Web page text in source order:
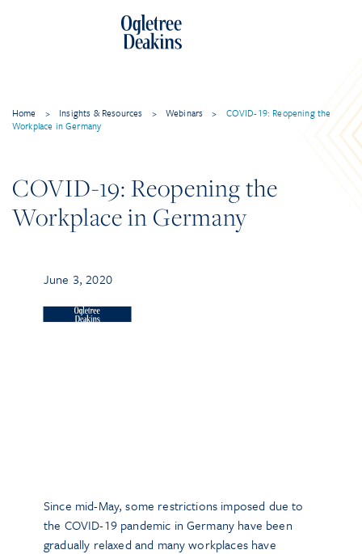
Home > Insights & Resources > Webinars >
COVID-19: Reopening the
Workplace in Germany
COVID-19: Reopening the
Workplace in Germany
June 3, 2020
Since mid-May, some restrictions imposed due to
the COVID-19 pandemic in Germany have been
gradually relaxed and many workplaces have